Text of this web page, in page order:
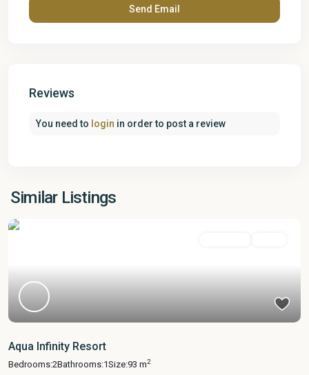
Reviews
You need to login in order to post a review
Similar Listings
Aqua Infinity Resort
Bedrooms:2Bathrooms:1Size:93 m2